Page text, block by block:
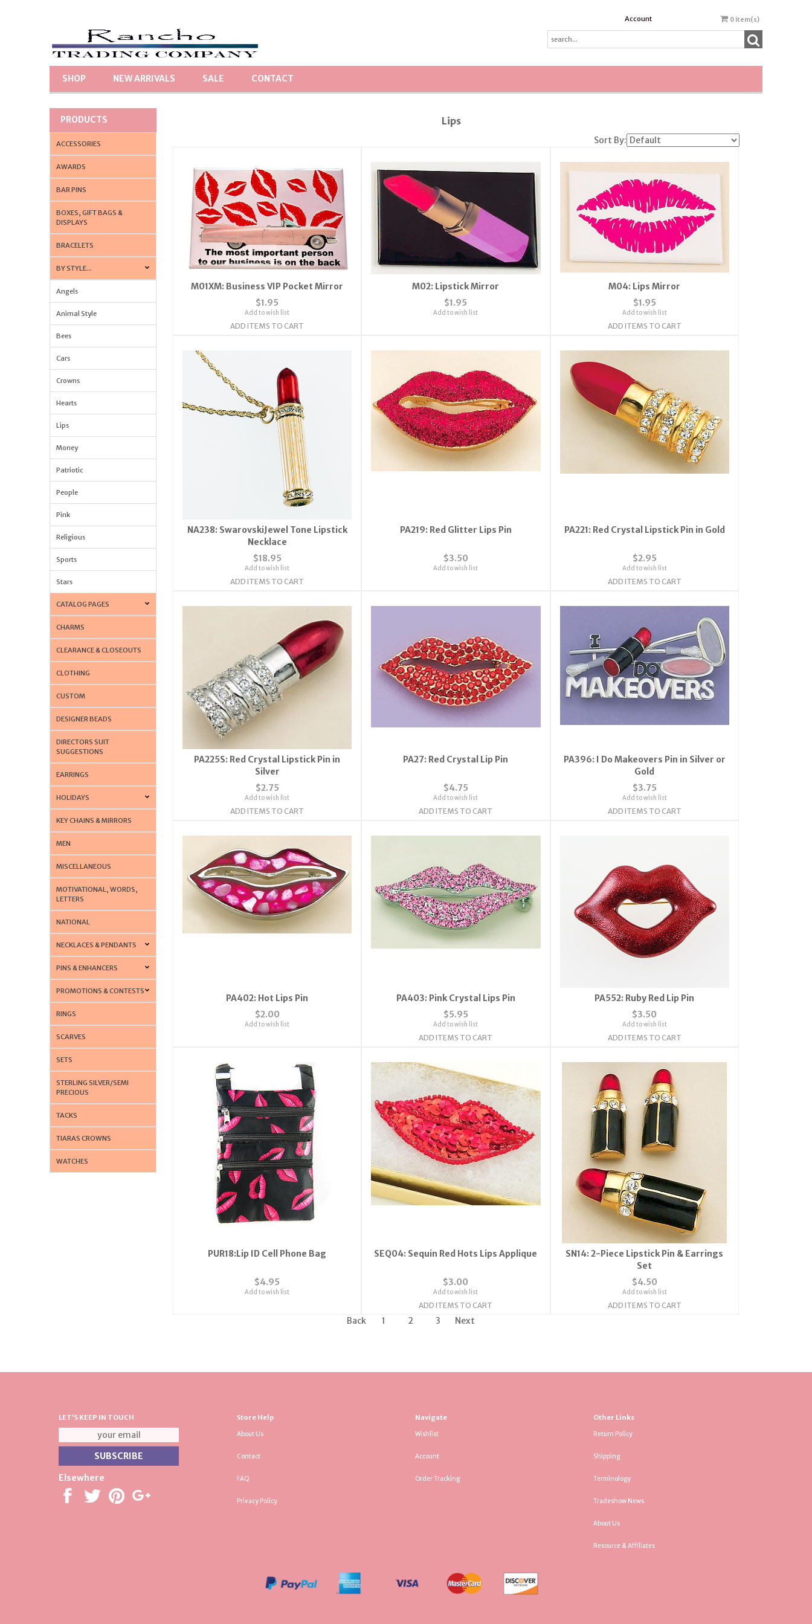
Account 0 item(s)
SHOP NEW ARRIVALS SALE CONTACT
PRODUCTS
ACCESSORIES
AWARDS
BAR PINS
BOXES, GIFT BAGS &
DISPLAYS
BRACELETS
BY STYLE...
Angels
Animal Style
Bees
Cars
Crowns
Hearts
Lips
Money
Patriotic
People
Pink
Religious
Sports
Stars
CATALOG PAGES
CHARMS
CLEARANCE & CLOSEOUTS
CLOTHING
CUSTOM
DESIGNER BEADS
DIRECTORS SUIT
SUGGESTIONS
EARRINGS
HOLIDAYS
KEY CHAINS & MIRRORS
MEN
MISCELLANEOUS
MOTIVATIONAL, WORDS,
LETTERS
NATIONAL
NECKLACES & PENDANTS
PINS & ENHANCERS
PROMOTIONS & CONTESTS
RINGS
SCARVES
SETS
STERLING SILVER/SEMI
PRECIOUS
TACKS
TIARAS CROWNS
WATCHES
Lips
Sort By:
M01XM: Business VIP Pocket Mirror
$1.95
Add to wish list
ADD ITEMS TO CART
M02: Lipstick Mirror
$1.95
Add to wish list
M04: Lips Mirror
$1.95
Add to wish list
ADD ITEMS TO CART
NA238: SwarovskiJewel Tone Lipstick
Necklace
$18.95
Add to wish list
ADD ITEMS TO CART
PA219: Red Glitter Lips Pin
$3.50
Add to wish list
PA221: Red Crystal Lipstick Pin in Gold
$2.95
Add to wish list
ADD ITEMS TO CART
PA225S: Red Crystal Lipstick Pin in
Silver
$2.75
Add to wish list
ADD ITEMS TO CART
PA27: Red Crystal Lip Pin
$4.75
Add to wish list
ADD ITEMS TO CART
PA396: I Do Makeovers Pin in Silver or
Gold
$3.75
Add to wish list
ADD ITEMS TO CART
PA402: Hot Lips Pin
$2.00
Add to wish list
PA403: Pink Crystal Lips Pin
$5.95
Add to wish list
ADD ITEMS TO CART
PA552: Ruby Red Lip Pin
$3.50
Add to wish list
ADD ITEMS TO CART
PUR18:Lip ID Cell Phone Bag
$4.95
Add to wish list
SEQ04: Sequin Red Hots Lips Applique
$3.00
Add to wish list
ADD ITEMS TO CART
SN14: 2-Piece Lipstick Pin & Earrings
Set
$4.50
Add to wish list
ADD ITEMS TO CART
Back 1 2 3 Next
LET'S KEEP IN TOUCH
Elsewhere
Store Help
About Us
Contact
FAQ
Privacy Policy
Navigate
Wishlist
Account
Order Tracking
Other Links
Return Policy
Shipping
Terminology
Tradeshow News
About Us
Resource & Affiliates